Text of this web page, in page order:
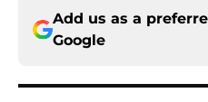
Add us as a
Google